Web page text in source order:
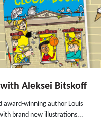
Aleksei Bitskoff
award-winning author Louis
brand new illustrations...